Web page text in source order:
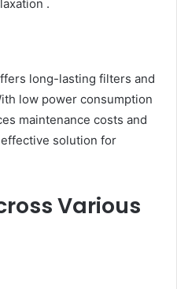
.
long-lasting filters and
low power consumption
maintenance costs and
solution for
Various